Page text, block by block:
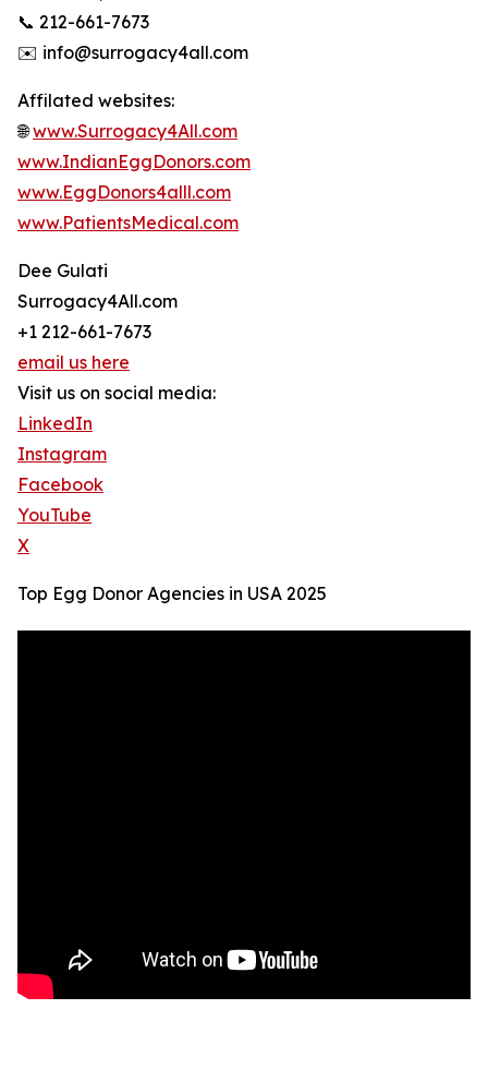
📞 212-661-7673
✉️ info@surrogacy4all.com
Affilated websites:
🌐www.Surrogacy4All.com
www.IndianEggDonors.com
www.EggDonors4alll.com
www.PatientsMedical.com
Dee Gulati
Surrogacy4All.com
+1 212-661-7673
email us here
Visit us on social media:
LinkedIn
Instagram
Facebook
YouTube
X
Top Egg Donor Agencies in USA 2025